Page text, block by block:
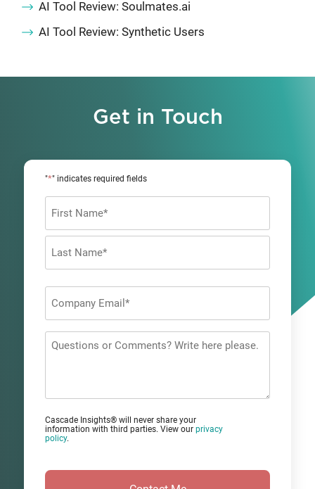
AI Tool Review: Soulmates.ai
AI Tool Review: Synthetic Users
Get in Touch
"*" indicates required fields
First
*
Questions
Cascade Insights® will never share your
information with third parties. View our privacy
policy.